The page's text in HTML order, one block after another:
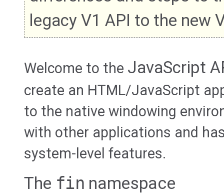
legacy V1 API to the new
Welcome to the JavaScript
create an HTML/JavaScript
to the native windowing
with other applications and
system-level features.
The fin namespace